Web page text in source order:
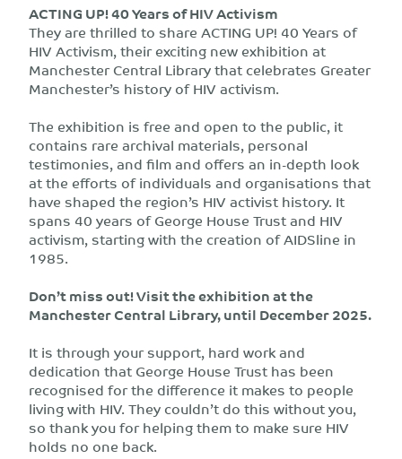
ACTING UP! 40 Years of HIV Activism
They are thrilled to share ACTING UP! 40 Years of
HIV Activism, their exciting new exhibition at
Manchester Central Library that celebrates Greater
Manchester’s history of HIV activism.
The exhibition is free and open to the public, it
contains rare archival materials, personal
testimonies, and film and offers an in-depth look
at the efforts of individuals and organisations that
have shaped the region’s HIV activist history. It
spans 40 years of George House Trust and HIV
activism, starting with the creation of AIDSline in
1985.
Don’t miss out! Visit the exhibition at the
Manchester Central Library, until December 2025.
It is through your support, hard work and
dedication that George House Trust has been
recognised for the difference it makes to people
living with HIV. They couldn’t do this without you,
so thank you for helping them to make sure HIV
holds no one back.